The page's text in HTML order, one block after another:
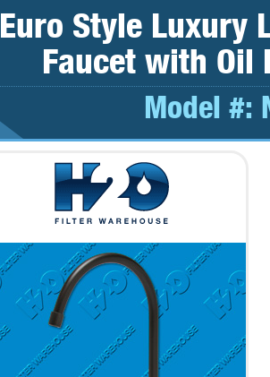
Euro Style Luxury
Faucet with Oil
Model #: